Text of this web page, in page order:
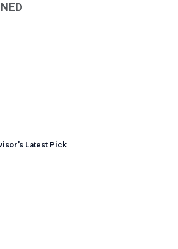
’s Latest Pick